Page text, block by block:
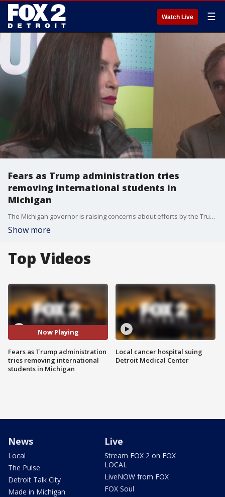
Watch Live ☰
Fears as Trump administration tries
removing international students in
Michigan
The Michigan governor is raising concerns about efforts by the Trump administration to deport some international students currently enrolled at universities.
Show more
Top Videos
Now Playing
Fears as Trump administration
tries removing international
students in Michigan
Local cancer hospital suing
Detroit Medical Center
News
Local
The Pulse
Detroit Talk City
Made in Michigan
Live
Stream FOX 2 on FOX
LOCAL
LiveNOW from FOX
FOX Soul